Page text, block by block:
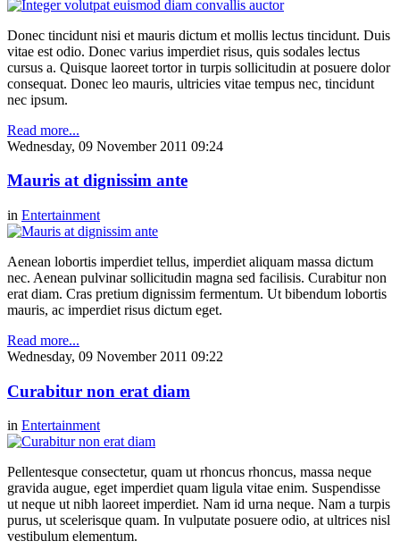
Donec tincidunt nisi et mauris dictum et mollis lectus tincidunt. Duis
vitae est odio. Donec varius imperdiet risus, quis sodales lectus
cursus a. Quisque laoreet tortor in turpis sollicitudin at posuere dolor
consequat. Donec leo mauris, ultricies vitae tempus nec, tincidunt
nec ipsum.
Read more...
Wednesday, 09 November 2011 09:24
Mauris at dignissim ante
in Entertainment
Aenean lobortis imperdiet tellus, imperdiet aliquam massa dictum
nec. Aenean pulvinar sollicitudin magna sed facilisis. Curabitur non
erat diam. Cras pretium dignissim fermentum. Ut bibendum lobortis
mauris, ac imperdiet risus dictum eget.
Read more...
Wednesday, 09 November 2011 09:22
Curabitur non erat diam
in Entertainment
Pellentesque consectetur, quam ut rhoncus rhoncus, massa neque
gravida augue, eget imperdiet quam ligula vitae enim. Suspendisse
ut neque ut nibh laoreet imperdiet. Nam id urna neque. Nam a turpis
purus, ut scelerisque quam. In vulputate posuere odio, at ultrices nisl
vestibulum elementum.